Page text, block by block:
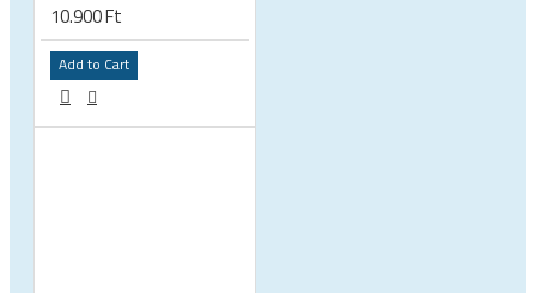
10.900 Ft
Add to Cart